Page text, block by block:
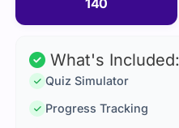
What's Included:
Quiz Simulator
Progress Tracking